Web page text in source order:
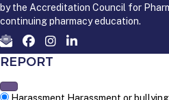
by the Accreditation Council for
continuing pharmacy education.
REPORT
Harassment Harassment or